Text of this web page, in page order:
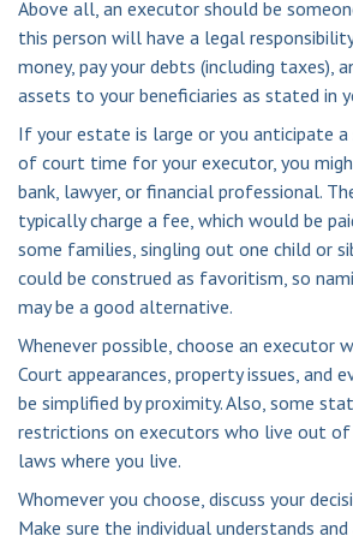
Above all, an executor should be
this person will have a legal
money, pay your debts (including taxes),
assets to your beneficiaries as stated in
If your estate is large or you anticipate
of court time for your executor, you
bank, lawyer, or financial professional.
typically charge a fee, which would be
some families, singling out one child or
could be construed as favoritism, so
may be a good alternative.
Whenever possible, choose an executor
Court appearances, property issues, and
be simplified by proximity. Also, some
restrictions on executors who live out
laws where you live.
Whomever you choose, discuss your
Make sure the individual understands